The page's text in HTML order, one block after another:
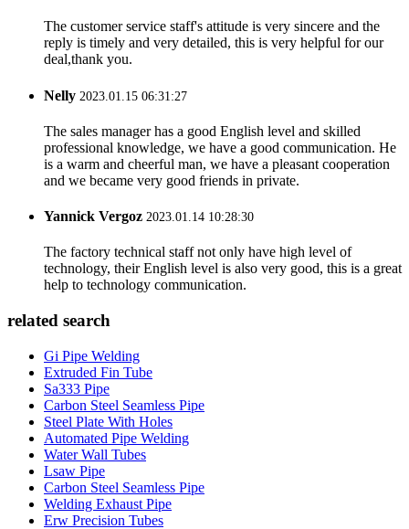
The customer service staff's attitude is very sincere and the
reply is timely and very detailed, this is very helpful for our
deal,thank you.
Nelly 2023.01.15 06:31:27
The sales manager has a good English level and skilled
professional knowledge, we have a good communication. He
is a warm and cheerful man, we have a pleasant cooperation
and we became very good friends in private.
Yannick Vergoz 2023.01.14 10:28:30
The factory technical staff not only have high level of
technology, their English level is also very good, this is a great
help to technology communication.
related search
Gi Pipe Welding
Extruded Fin Tube
Sa333 Pipe
Carbon Steel Seamless Pipe
Steel Plate With Holes
Automated Pipe Welding
Water Wall Tubes
Lsaw Pipe
Carbon Steel Seamless Pipe
Welding Exhaust Pipe
Erw Precision Tubes